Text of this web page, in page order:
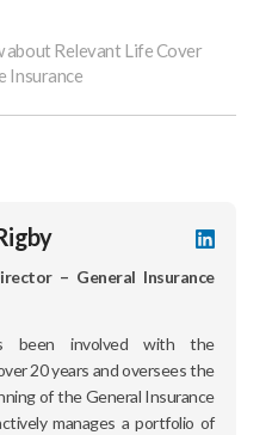
about Relevant Life Cover
Insurance
– General Insurance
been involved with the
20 years and oversees the
of the General Insurance
manages a portfolio of